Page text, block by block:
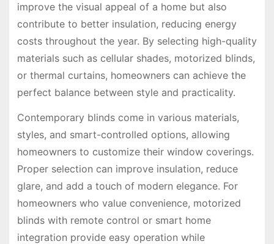
improve the visual appeal of a home but also
contribute to better insulation, reducing energy
costs throughout the year. By selecting high-quality
materials such as cellular shades, motorized blinds,
or thermal curtains, homeowners can achieve the
perfect balance between style and practicality.
Contemporary blinds come in various materials,
styles, and smart-controlled options, allowing
homeowners to customize their window coverings.
Proper selection can improve insulation, reduce
glare, and add a touch of modern elegance. For
homeowners who value convenience, motorized
blinds with remote control or smart home
integration provide easy operation while